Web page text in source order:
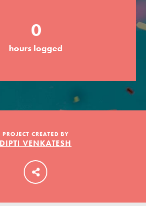
Get Updates
0
hours logged
PROJECT CREATED BY
DIPTI VENKATESH